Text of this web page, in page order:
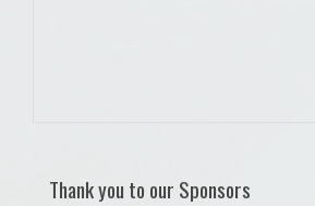
Thank you to our Sponsors